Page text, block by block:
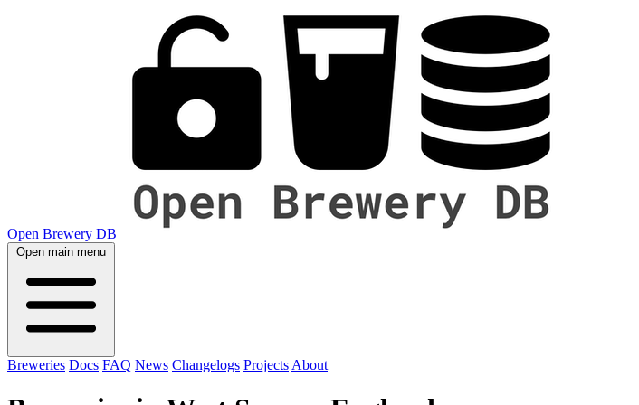
Open Brewery DB
Open main menu
Breweries Docs FAQ News Changelogs Projects About